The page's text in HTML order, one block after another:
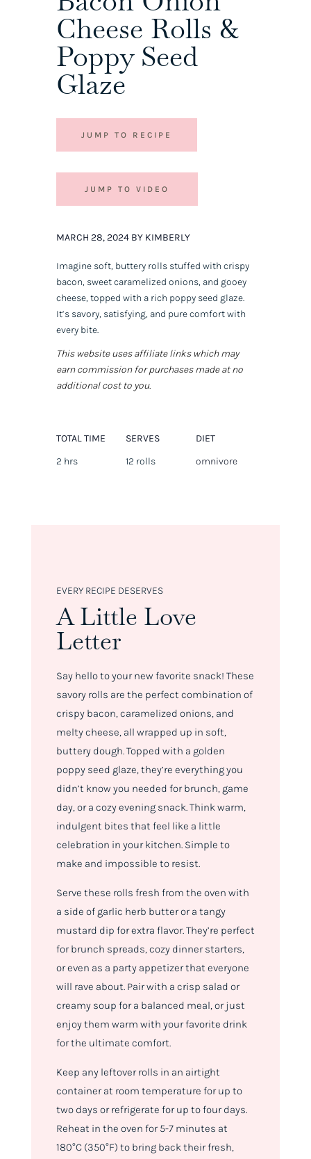
Cheese Rolls &
Poppy Seed
Glaze
JUMP TO RECIPE
JUMP TO VIDEO
MARCH 28, 2024 BY KIMBERLY
Imagine soft, buttery rolls stuffed with crispy
bacon, sweet caramelized onions, and gooey
cheese, topped with a rich poppy seed glaze.
It’s savory, satisfying, and pure comfort with
every bite.
This website uses affiliate links which may
earn commission for purchases made at no
additional cost to you.
TOTAL TIME
2 hrs
SERVES
12 rolls
DIET
omnivore
EVERY RECIPE DESERVES
A Little Love
Letter
Say hello to your new favorite snack! These
savory rolls are the perfect combination of
crispy bacon, caramelized onions, and
melty cheese, all wrapped up in soft,
buttery dough. Topped with a golden
poppy seed glaze, they’re everything you
didn’t know you needed for brunch, game
day, or a cozy evening snack. Think warm,
indulgent bites that feel like a little
celebration in your kitchen. Simple to
make and impossible to resist.
Serve these rolls fresh from the oven with
a side of garlic herb butter or a tangy
mustard dip for extra flavor. They’re perfect
for brunch spreads, cozy dinner starters,
or even as a party appetizer that everyone
will rave about. Pair with a crisp salad or
creamy soup for a balanced meal, or just
enjoy them warm with your favorite drink
for the ultimate comfort.
Keep any leftover rolls in an airtight
container at room temperature for up to
two days or refrigerate for up to four days.
Reheat in the oven for 5-7 minutes at
180°C (350°F) to bring back their fresh,